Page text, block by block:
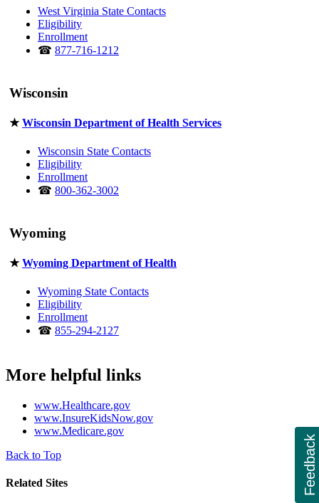
West Virginia State Contacts
Eligibility
Enrollment
☎ 877-716-1212
Wisconsin
★Wisconsin Department of Health Services
Wisconsin State Contacts
Eligibility
Enrollment
☎ 800-362-3002
Wyoming
★Wyoming Department of Health
Wyoming State Contacts
Eligibility
Enrollment
☎ 855-294-2127
More helpful links
www.Healthcare.gov
www.InsureKidsNow.gov
www.Medicare.gov
Back to Top
Related Sites Feedback